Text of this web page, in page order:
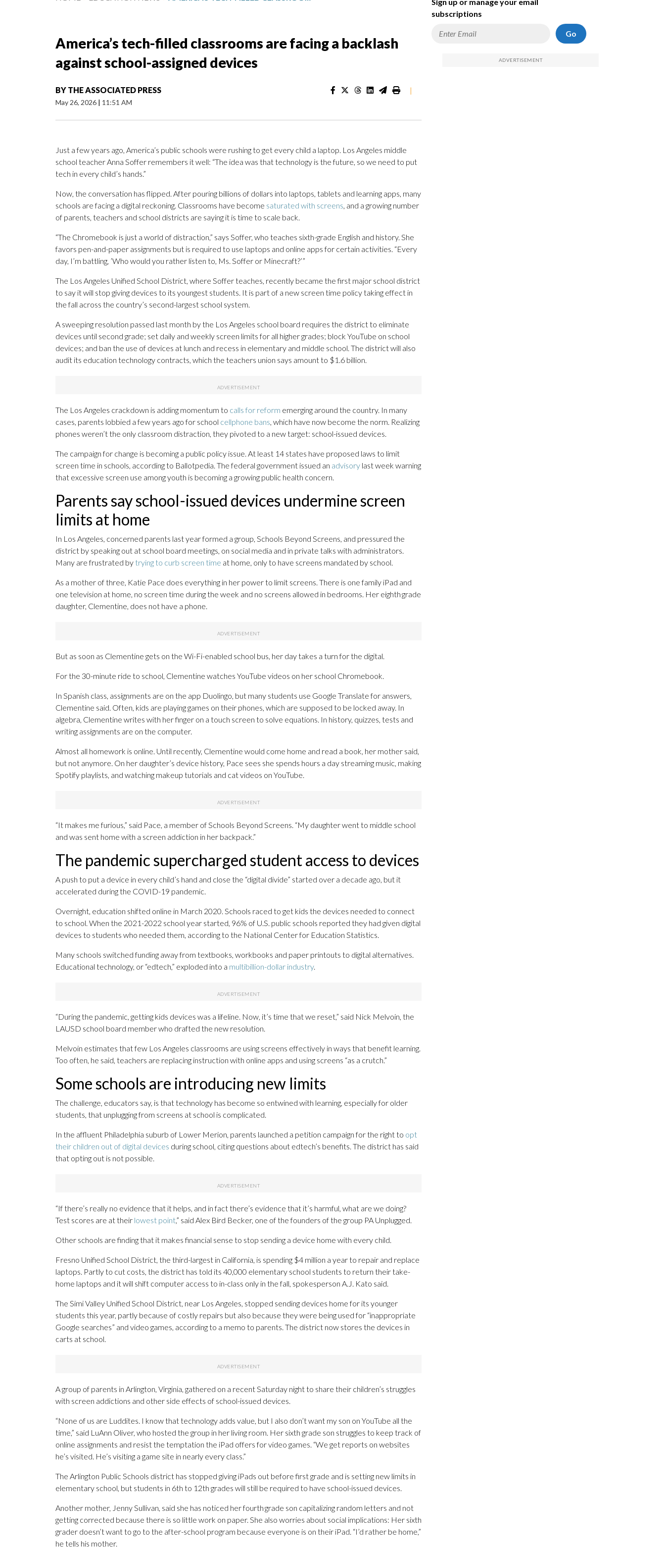
America’s tech-filled classrooms are facing a backlash
against school-assigned devices
BY THE ASSOCIATED PRESS
May 26, 2026 | 11:51 AM
|
Just a few years ago, America’s public schools were rushing to get every child a laptop. Los Angeles middle
school teacher Anna Soffer remembers it well: “The idea was that technology is the future, so we need to put
tech in every child’s hands.”
Now, the conversation has flipped. After pouring billions of dollars into laptops, tablets and learning apps, many
schools are facing a digital reckoning. Classrooms have become saturated with screens, and a growing number
of parents, teachers and school districts are saying it is time to scale back.
“The Chromebook is just a world of distraction,” says Soffer, who teaches sixth-grade English and history. She
favors pen-and-paper assignments but is required to use laptops and online apps for certain activities. “Every
day, I’m battling, ’Who would you rather listen to, Ms. Soffer or Minecraft?’”
The Los Angeles Unified School District, where Soffer teaches, recently became the first major school district
to say it will stop giving devices to its youngest students. It is part of a new screen time policy taking effect in
the fall across the country’s second-largest school system.
A sweeping resolution passed last month by the Los Angeles school board requires the district to eliminate
devices until second grade; set daily and weekly screen limits for all higher grades; block YouTube on school
devices; and ban the use of devices at lunch and recess in elementary and middle school. The district will also
audit its education technology contracts, which the teachers union says amount to $1.6 billion.
The Los Angeles crackdown is adding momentum to calls for reform emerging around the country. In many
cases, parents lobbied a few years ago for school cellphone bans, which have now become the norm. Realizing
phones weren’t the only classroom distraction, they pivoted to a new target: school-issued devices.
The campaign for change is becoming a public policy issue. At least 14 states have proposed laws to limit
screen time in schools, according to Ballotpedia. The federal government issued an advisory last week warning
that excessive screen use among youth is becoming a growing public health concern.
Parents say school-issued devices undermine screen
limits at home
In Los Angeles, concerned parents last year formed a group, Schools Beyond Screens, and pressured the
district by speaking out at school board meetings, on social media and in private talks with administrators.
Many are frustrated by trying to curb screen time at home, only to have screens mandated by school.
As a mother of three, Katie Pace does everything in her power to limit screens. There is one family iPad and
one television at home, no screen time during the week and no screens allowed in bedrooms. Her eighth grade
daughter, Clementine, does not have a phone.
But as soon as Clementine gets on the Wi-Fi-enabled school bus, her day takes a turn for the digital.
For the 30-minute ride to school, Clementine watches YouTube videos on her school Chromebook.
In Spanish class, assignments are on the app Duolingo, but many students use Google Translate for answers,
Clementine said. Often, kids are playing games on their phones, which are supposed to be locked away. In
algebra, Clementine writes with her finger on a touch screen to solve equations. In history, quizzes, tests and
writing assignments are on the computer.
Almost all homework is online. Until recently, Clementine would come home and read a book, her mother said,
but not anymore. On her daughter’s device history, Pace sees she spends hours a day streaming music, making
Spotify playlists, and watching makeup tutorials and cat videos on YouTube.
“It makes me furious,” said Pace, a member of Schools Beyond Screens. “My daughter went to middle school
and was sent home with a screen addiction in her backpack.”
The pandemic supercharged student access to devices
A push to put a device in every child’s hand and close the “digital divide” started over a decade ago, but it
accelerated during the COVID-19 pandemic.
Overnight, education shifted online in March 2020. Schools raced to get kids the devices needed to connect
to school. When the 2021-2022 school year started, 96% of U.S. public schools reported they had given digital
devices to students who needed them, according to the National Center for Education Statistics.
Many schools switched funding away from textbooks, workbooks and paper printouts to digital alternatives.
Educational technology, or “edtech,” exploded into a multibillion-dollar industry.
“During the pandemic, getting kids devices was a lifeline. Now, it’s time that we reset,” said Nick Melvoin, the
LAUSD school board member who drafted the new resolution.
Melvoin estimates that few Los Angeles classrooms are using screens effectively in ways that benefit learning.
Too often, he said, teachers are replacing instruction with online apps and using screens “as a crutch.”
Some schools are introducing new limits
The challenge, educators say, is that technology has become so entwined with learning, especially for older
students, that unplugging from screens at school is complicated.
In the affluent Philadelphia suburb of Lower Merion, parents launched a petition campaign for the right to opt
their children out of digital devices during school, citing questions about edtech’s benefits. The district has said
that opting out is not possible.
“If there’s really no evidence that it helps, and in fact there’s evidence that it’s harmful, what are we doing?
Test scores are at their lowest point,” said Alex Bird Becker, one of the founders of the group PA Unplugged.
Other schools are finding that it makes financial sense to stop sending a device home with every child.
Fresno Unified School District, the third-largest in California, is spending $4 million a year to repair and replace
laptops. Partly to cut costs, the district has told its 40,000 elementary school students to return their take-
home laptops and it will shift computer access to in-class only in the fall, spokesperson A.J. Kato said.
The Simi Valley Unified School District, near Los Angeles, stopped sending devices home for its younger
students this year, partly because of costly repairs but also because they were being used for “inappropriate
Google searches” and video games, according to a memo to parents. The district now stores the devices in
carts at school.
A group of parents in Arlington, Virginia, gathered on a recent Saturday night to share their children’s struggles
with screen addictions and other side effects of school-issued devices.
“None of us are Luddites. I know that technology adds value, but I also don’t want my son on YouTube all the
time,” said LuAnn Oliver, who hosted the group in her living room. Her sixth grade son struggles to keep track of
online assignments and resist the temptation the iPad offers for video games. “We get reports on websites
he’s visited. He’s visiting a game site in nearly every class.”
The Arlington Public Schools district has stopped giving iPads out before first grade and is setting new limits in
elementary school, but students in 6th to 12th grades will still be required to have school-issued devices.
Another mother, Jenny Sullivan, said she has noticed her fourth grade son capitalizing random letters and not
getting corrected because there is so little work on paper. She also worries about social implications: Her sixth
grader doesn’t want to go to the after-school program because everyone is on their iPad. “I’d rather be home,”
he tells his mother.
subscriptions
Go